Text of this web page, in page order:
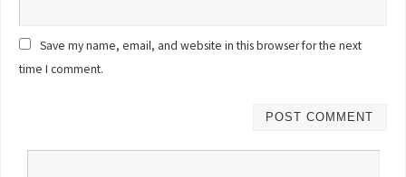
Save my name, email, and website in this browser for the next
time I comment.